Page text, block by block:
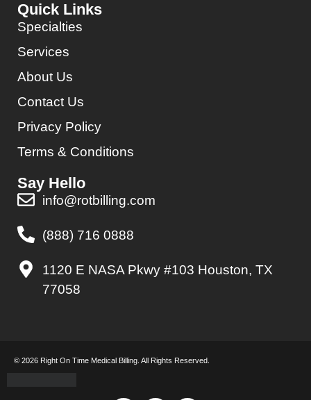
Quick Links
Specialties
Services
About Us
Contact Us
Privacy Policy
Terms & Conditions
Say Hello
info@rotbilling.com
(888) 716 0888
1120 E NASA Pkwy #103 Houston, TX
77058
© 2026 Right On Time Medical Billing. All Rights Reserved.